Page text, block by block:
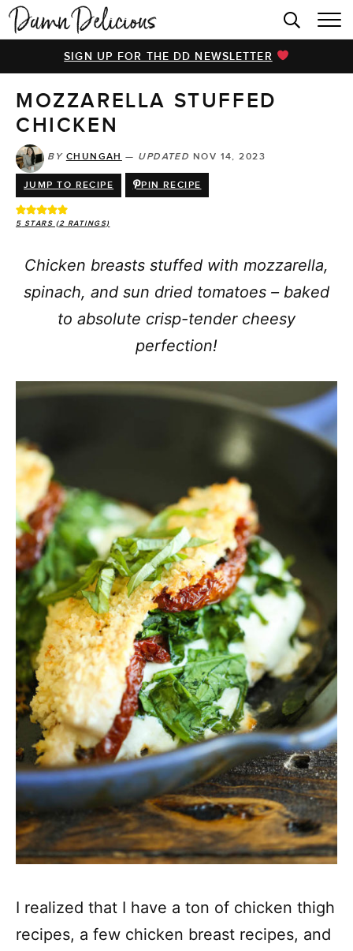
HOME
BROWSE RECIPES
VIDEOS
COOKBOOK
ABOUT
SIGN UP FOR THE DD NEWSLETTER
MOZZARELLA STUFFED
CHICKEN
BY CHUNGAH — UPDATED NOV 14, 2023
JUMP TO RECIPE PIN RECIPE
5 STARS (2 RATINGS)
Chicken breasts stuffed with mozzarella,
spinach, and sun dried tomatoes – baked
to absolute crisp-tender cheesy
perfection!
I realized that I have a ton of chicken thigh
recipes, a few chicken breast recipes, and